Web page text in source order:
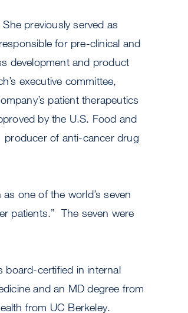
previously served as
for pre-clinical and
development and product
executive committee,
patient therapeutics
by the U.S. Food and
producer of anti-cancer drug
one of the world’s seven
patients.” The seven were
board-certified in internal
and an MD degree from
from UC Berkeley.